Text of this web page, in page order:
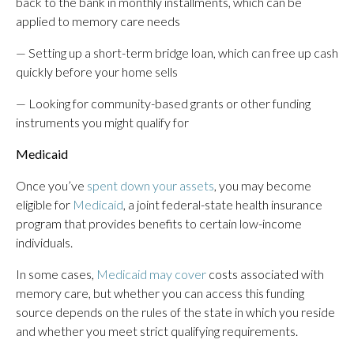
applied to memory care needs
— Setting up a short-term bridge loan, which can free up cash
quickly before your home sells
— Looking for community-based grants or other funding
instruments you might qualify for
Medicaid
Once you’ve spent down your assets, you may become
eligible for Medicaid, a joint federal-state health insurance
program that provides benefits to certain low-income
individuals.
In some cases, Medicaid may cover costs associated with
memory care, but whether you can access this funding
source depends on the rules of the state in which you reside
and whether you meet strict qualifying requirements.